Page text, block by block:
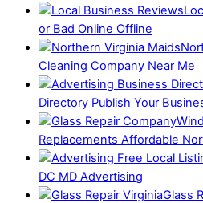
or Bad Online Offline
Cleaning Company Near Me
Directory Publish Your
Replacements Affordable
DC MD Advertising
Glass